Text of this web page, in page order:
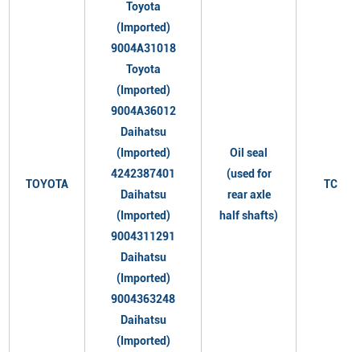
TOYOTA
Toyota
(Imported)
9004A31018
Toyota
(Imported)
9004A36012
Daihatsu
(Imported)
4242387401
Daihatsu
(Imported)
9004311291
Daihatsu
(Imported)
9004363248
Daihatsu
(Imported)
Oil seal
(used for
rear axle
half shafts)
TC